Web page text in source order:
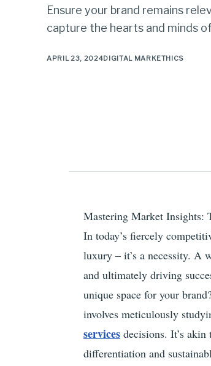
Ensure your brand remains
capture the hearts and minds
APRIL 23, 2024DIGITAL MARKETHICS
Mastering Market Insights:
In today’s fiercely
luxury – it’s a necessity. A
and ultimately driving
unique space for your
involves meticulously
services decisions. It’s
differentiation and